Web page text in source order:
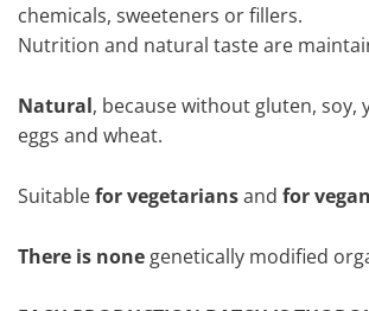
chemicals, sweeteners or fillers.
Nutrition and natural taste are
Natural, because without gluten, soy,
eggs and wheat.
Suitablefor vegetariansand for
There is none genetically modified